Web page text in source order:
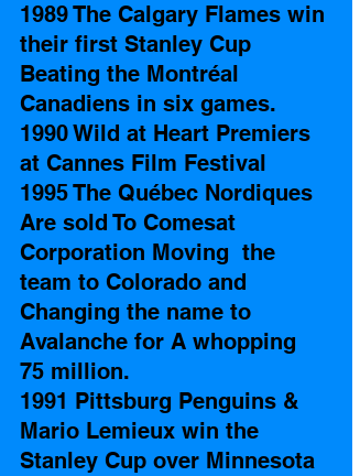
1989 The Calgary Flames win
their first Stanley Cup
Beating the Montréal
Canadiens in six games.
1990 Wild at Heart Premiers
at Cannes Film Festival
1995 The Québec Nordiques
Are sold To Comesat
Corporation Moving  the
team to Colorado and
Changing the name to
Avalanche for A whopping
75 million.
1991 Pittsburg Penguins &
Mario Lemieux win the
Stanley Cup over Minnesota